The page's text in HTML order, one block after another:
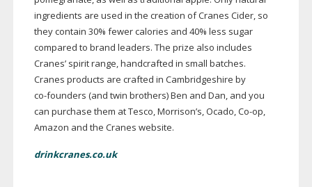
ingredients are used in the creation of Cranes Cider, so
they contain 30% fewer calories and 40% less sugar
compared to brand leaders. The prize also includes
Cranes’ spirit range, handcrafted in small batches.
Cranes products are crafted in Cambridgeshire by
co-founders (and twin brothers) Ben and Dan, and you
can purchase them at Tesco, Morrison’s, Ocado,Co-op,
Amazon and the Cranes website.
drinkcranes.co.uk